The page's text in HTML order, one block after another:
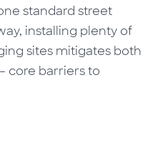
standard street
installing plenty of
sites mitigates both
core barriers to